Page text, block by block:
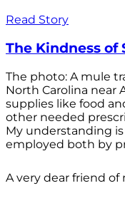
Read Story
The Kindness of
The photo: A mule
North Carolina near
supplies like food
other needed
My understanding
employed both by
A very dear friend of